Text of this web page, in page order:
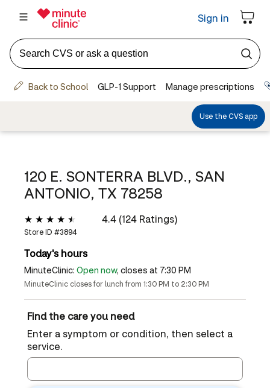
120 E. SONTERRA BLVD., SAN
ANTONIO, TX 78258
4.4 (124 Ratings)
Store ID #3894
Today's hours
MinuteClinic: Open now, closes at 7:30 PM
MinuteClinic closes for lunch from 1:30 PM to 2:30 PM
Find the care you need
Enter a symptom or condition, then select a
service.